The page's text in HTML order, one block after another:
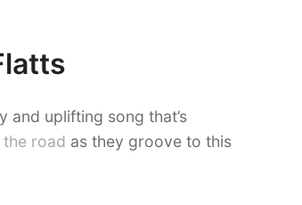
and uplifting song that’s
road as they groove to this